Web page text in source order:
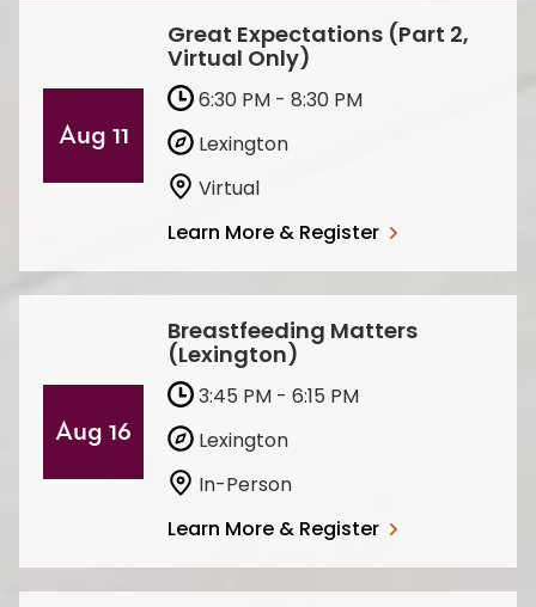
Aug 11
Great Expectations (Part 2,
Virtual Only)
6:30 PM - 8:30 PM
Lexington
Virtual
Learn More & Register
Aug 16
Breastfeeding Matters
(Lexington)
3:45 PM - 6:15 PM
Lexington
In-Person
Learn More & Register